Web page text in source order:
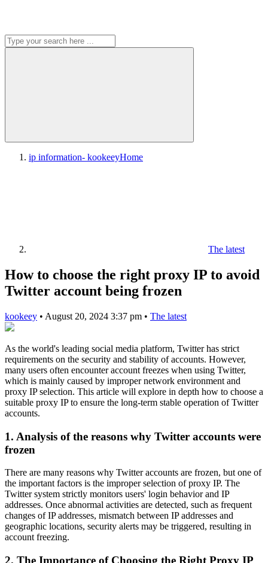
ip information- kookeeyHome
The latest
How to choose the right proxy IP to avoid
Twitter account being frozen
kookeey • August 20, 2024 3:37 pm • The latest
As the world's leading social media platform, Twitter has strict
requirements on the security and stability of accounts. However,
many users often encounter account freezes when using Twitter,
which is mainly caused by improper network environment and
proxy IP selection. This article will explore in depth how to choose a
suitable proxy IP to ensure the long-term stable operation of Twitter
accounts.
1. Analysis of the reasons why Twitter accounts were
frozen
There are many reasons why Twitter accounts are frozen, but one of
the important factors is the improper selection of proxy IP. The
Twitter system strictly monitors users' login behavior and IP
addresses. Once abnormal activities are detected, such as frequent
changes of IP addresses, mismatch between IP addresses and
geographic locations, security alerts may be triggered, resulting in
account freezing.
2. The Importance of Choosing the Right Proxy IP